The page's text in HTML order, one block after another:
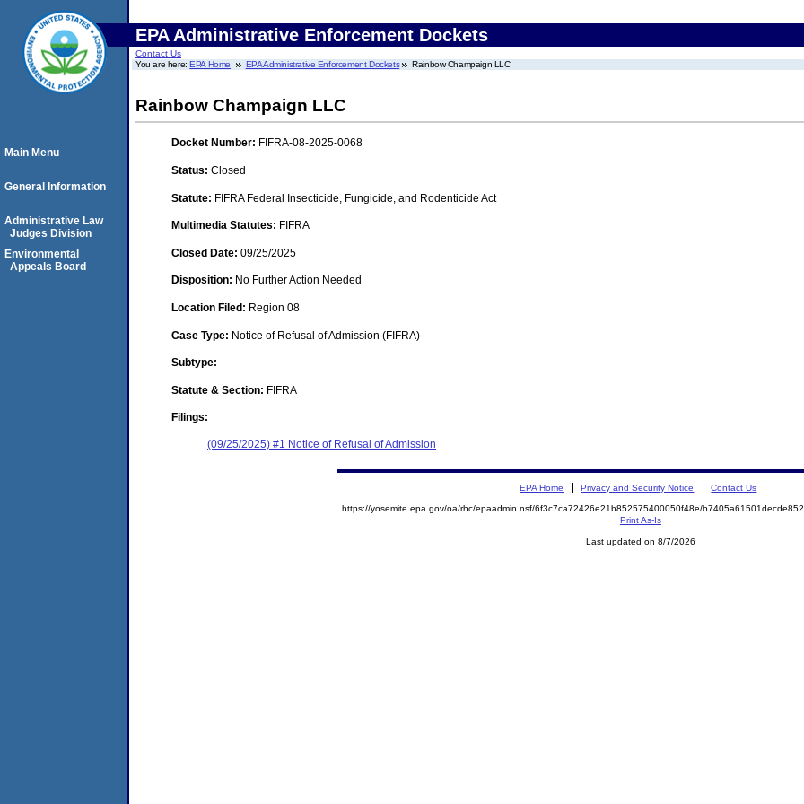
EPA Administrative Enforcement Dockets
Contact Us
You are here:EPA Home EPA Administrative Enforcement Dockets Rainbow Champaign LLC
Rainbow Champaign LLC
Docket Number: FIFRA-08-2025-0068
Status: Closed
Statute: FIFRA Federal Insecticide, Fungicide, and Rodenticide Act
Multimedia Statutes: FIFRA
Closed Date: 09/25/2025
Disposition: No Further Action Needed
Location Filed: Region 08
Case Type: Notice of Refusal of Admission (FIFRA)
Subtype:
Statute & Section: FIFRA
Filings:
(09/25/2025) #1 Notice of Refusal of Admission
Main Menu
General Information
Administrative Law
Judges Division
Environmental
Appeals Board
EPA Home Privacy and Security Notice Contact Us
https://yosemite.epa.gov/oa/rhc/epaadmin.nsf/6f3c7ca72426e21b852575400050f48e/
Print As-Is
Last updated on 8/7/2026